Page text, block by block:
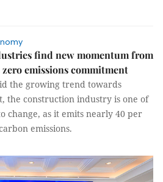
find new momentum from
emissions commitment
the growing trend towards
the construction industry is one of
change, as it emits nearly 40 per
emissions.